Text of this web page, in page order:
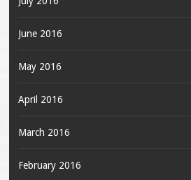
June 2016
May 2016
April 2016
March 2016
February 2016